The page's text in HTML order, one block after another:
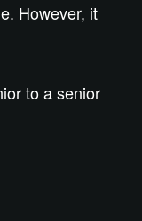
However, it
to a senior